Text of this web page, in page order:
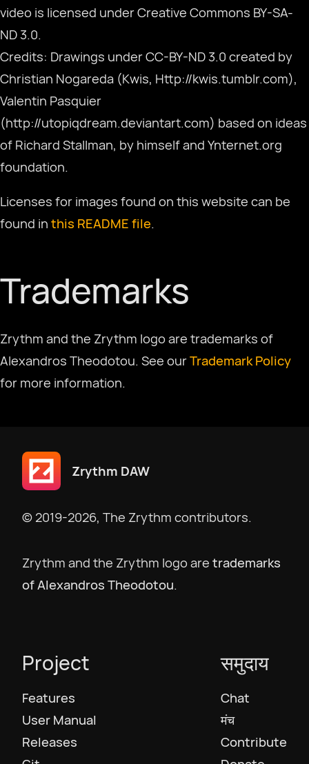
Select Language
Català
Czech
Dansk
English US
English UK
Ελληνικά
Français
Galego
עִבְרִית
video is licensed under Creative Commons BY-SA-
ND 3.0.
Credits: Drawings under CC-BY-ND 3.0 created by
Christian Nogareda (Kwis, Http://kwis.tumblr.com),
Valentin Pasquier
(http://utopiqdream.deviantart.com) based on ideas
of Richard Stallman, by himself and Ynternet.org
foundation.
Licenses for images found on this website can be
found inthis README file.
Trademarks
Zrythm and the Zrythm logo are trademarks of
Alexandros Theodotou. See ourTrademark Policy
for more information.
Zrythm DAW
© 2019-2026, The Zrythm contributors.
Zrythm and the Zrythm logo aretrademarks
of Alexandros Theodotou.
Project
Features
User Manual
Releases
समुदाय
Chat
मंच
Contribute